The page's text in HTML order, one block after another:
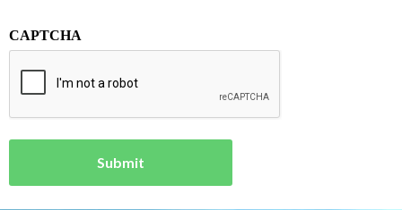
CAPTCHA